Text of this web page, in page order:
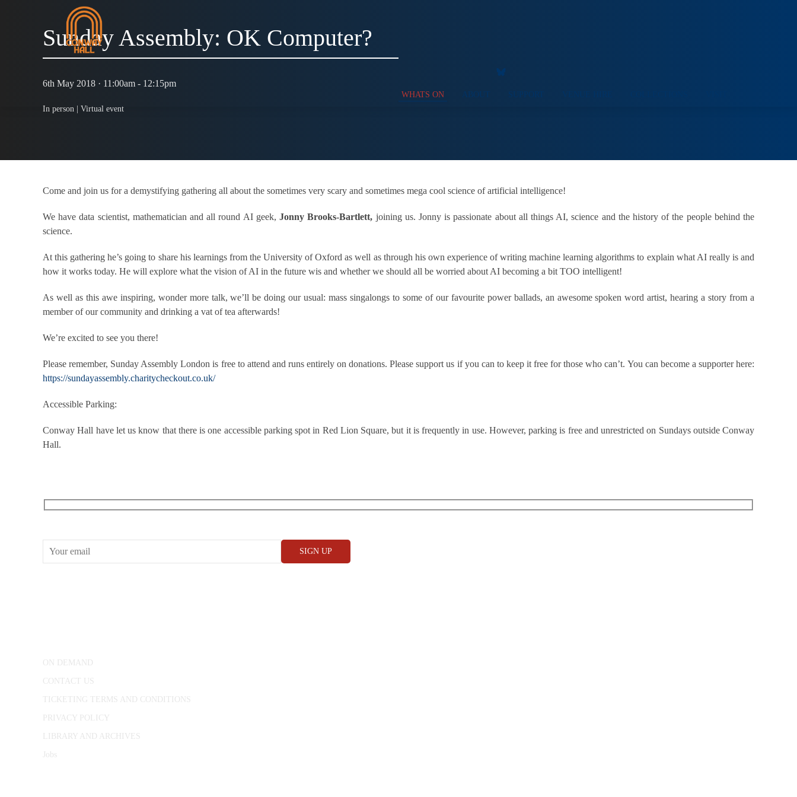
WHATS ON ABOUT SUPPORT
Sunday Assembly: OK Computer?
6th May 2018 · 11:00am - 12:15pm
In person | Virtual event
Come and join us for a demystifying gathering all about the sometimes very scary and sometimes mega cool science of artificial intelligence!
We have data scientist, mathematician and all round AI geek,Jonny Brooks-Bartlett, joining us. Jonny is passionate about all things AI, science and the history of the people behind the
science.
At this gathering he’s going to share his learnings from the University of Oxford as well as through his own experience of writing machine learning algorithms to explain what AI really is and
how it works today. He will explore what the vision of AI in the future wis and whether we should all be worried about AI becoming a bit TOO intelligent!
As well as this awe inspiring, wonder more talk, we’ll be doing our usual: mass singalongs to some of our favourite power ballads, an awesome spoken word artist, hearing a story from a
member of our community and drinking a vat of tea afterwards!
We’re excited to see you there!
Please remember, Sunday Assembly London is free to attend and runs entirely on donations. Please support us if you can to keep it free for those who can’t. You can become a supporter here:
https://sundayassembly.charitycheckout.co.uk/
Accessible Parking:
Conway Hall have let us know that there is one accessible parking spot in Red Lion Square, but it is frequently in use. However, parking is free and unrestricted on Sundays outside Conway
Hall.
ON DEMAND
CONTACT US
TICKETING TERMS AND CONDITIONS
PRIVACY POLICY
LIBRARY AND ARCHIVES
Jobs